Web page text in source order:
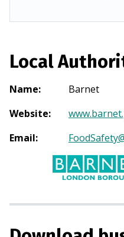
Local
Name:
Barnet
Website:
Email: